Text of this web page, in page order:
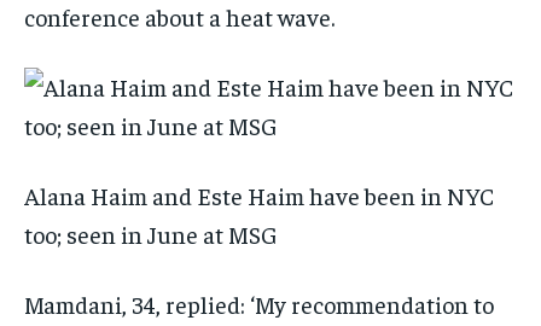
conference about a heat wave.
Alana Haim and Este Haim have been in NYC
too; seen in June at MSG
Mamdani, 34, replied: ‘My recommendation to